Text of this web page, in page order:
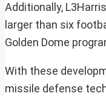
Additionally,
larger than six
Golden Dome
With these
missile defense